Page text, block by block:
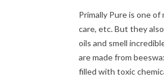
Primally Pure is one
care, etc. But they
oils and smell
are made from
filled with toxic